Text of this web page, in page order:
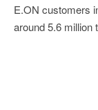
E.ON customers
around 5.6 million